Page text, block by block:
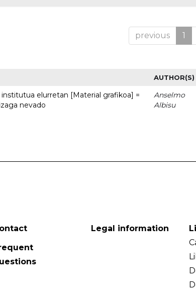
previous 1
AUTHOR(S)
elurretan [Material grafikoa] =
nevado
Anselmo
Albisu
Legal information